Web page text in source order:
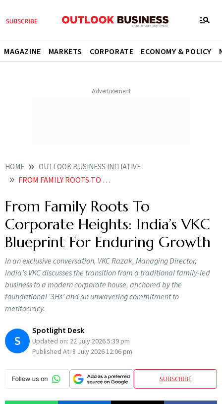
MAGAZINE MARKETS CORPORATE ECONOMY & POLICY
HOME OUTLOOK BUSINESS INITIATIVE
FROM FAMILY ROOTS TO CORPORATE HEIGHTS INDIAS VKC BLUEPRINT FOR ENDURING GROWTH
From Family Roots To
Corporate Heights: India’s VKC
Blueprint For Enduring Growth
In an exclusive conversation, VKC Razak, Managing Director,
India’s VKC discusses the transition from a traditional family-led
business to a modern corporate house, anchored by the
foundational ‘3Hs’ and an unwavering commitment to
meritocracy.
S
Spotlight Desk
Updated on: 22 July 2026 5:39 pm
Published At: 8 July 2026 12:06 pm
SUBSCRIBE